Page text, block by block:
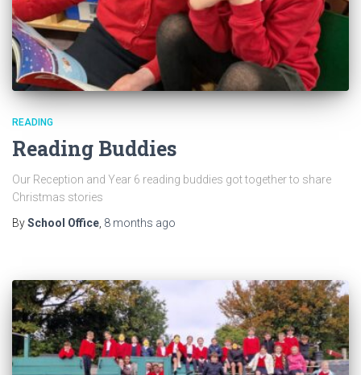
READING
Reading Buddies
Our Reception and Year 6 reading buddies got together to share
Christmas stories
BySchool Office, 8 months ago